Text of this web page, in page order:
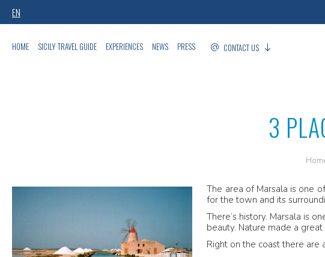
EN
HOME SICILY TRAVEL GUIDE EXPERIENCES NEWS PRESS CONTACT US
3
The area of Marsala is one
for the town and its
There’s history. Marsala is
beauty. Nature made a
Right on the coast there are